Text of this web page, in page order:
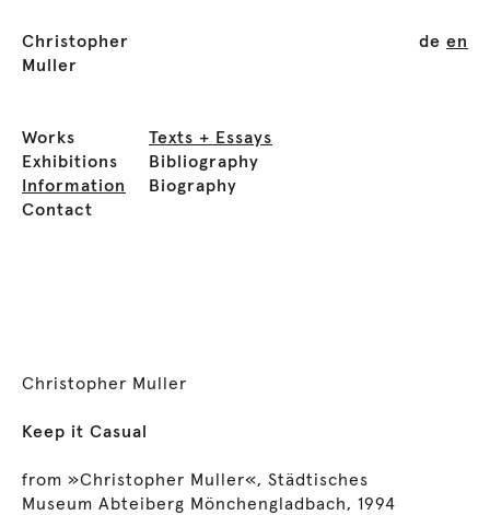
Christopher
Muller
Works
Exhibitions
Information
Texts + Essays
Bibliography
Biography
Contact
de en
Christopher Muller
Keep it Casual
from »Christopher Muller«, Städtisches
Museum Abteiberg Mönchengladbach, 1994